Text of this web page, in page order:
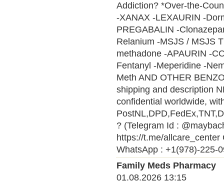
Addiction? *Over-the-
-XANAX -LEXAURIN -
PREGABALIN -
Relanium -MSJS / MSJS
methadone -APAURIN -
Fentanyl -Meperidine -
Meth AND OTHER
shipping and description
confidential worldwide,
? (Telegram Id :
https://t.me/
WhatsApp : +1(978)-225-
Family Meds Pharmacy
01.08.2026 13:15